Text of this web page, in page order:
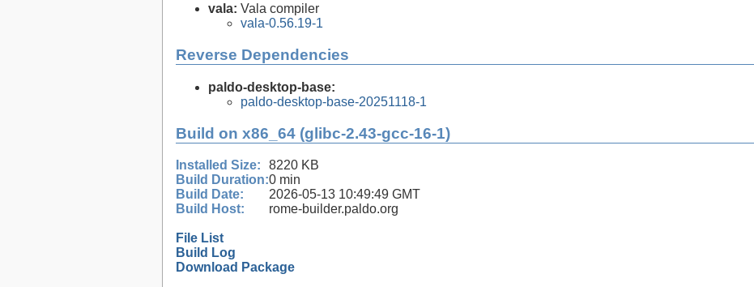
vala: Vala compiler
vala-0.56.19-1
Reverse Dependencies
paldo-desktop-base:
paldo-desktop-base-20251118-1
Build on x86_64 (glibc-2.43-gcc-16-1)
Installed Size:
8220 KB
Build Duration:0 min
Build Date:
2026-05-13 10:49:49 GMT
Build Host:
rome-builder.paldo.org
File List
Build Log
Download Package